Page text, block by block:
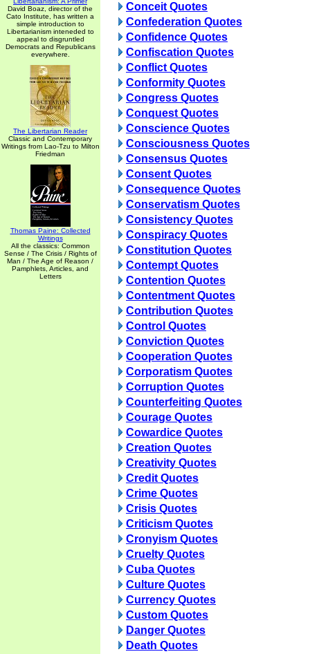
David Boaz, director of the
Cato Institute, has written a
simple introduction to
Libertarianism inteneded to
appeal to disgruntled
Democrats and Republicans
everywhere.
The Libertarian Reader
Classic and Contemporary
Writings from Lao-Tzu to Milton
Friedman
Thomas Paine: Collected
Writings
All the classics: Common
Sense / The Crisis / Rights of
Man / The Age of Reason /
Pamphlets, Articles, and
Letters
Conceit Quotes
Confederation Quotes
Confidence Quotes
Confiscation Quotes
Conflict Quotes
Conformity Quotes
Congress Quotes
Conquest Quotes
Conscience Quotes
Consciousness Quotes
Consensus Quotes
Consent Quotes
Consequence Quotes
Conservatism Quotes
Consistency Quotes
Conspiracy Quotes
Constitution Quotes
Contempt Quotes
Contention Quotes
Contentment Quotes
Contribution Quotes
Control Quotes
Conviction Quotes
Cooperation Quotes
Corporatism Quotes
Corruption Quotes
Counterfeiting Quotes
Courage Quotes
Cowardice Quotes
Creation Quotes
Creativity Quotes
Credit Quotes
Crime Quotes
Crisis Quotes
Criticism Quotes
Cronyism Quotes
Cruelty Quotes
Cuba Quotes
Culture Quotes
Currency Quotes
Custom Quotes
Danger Quotes
Death Quotes